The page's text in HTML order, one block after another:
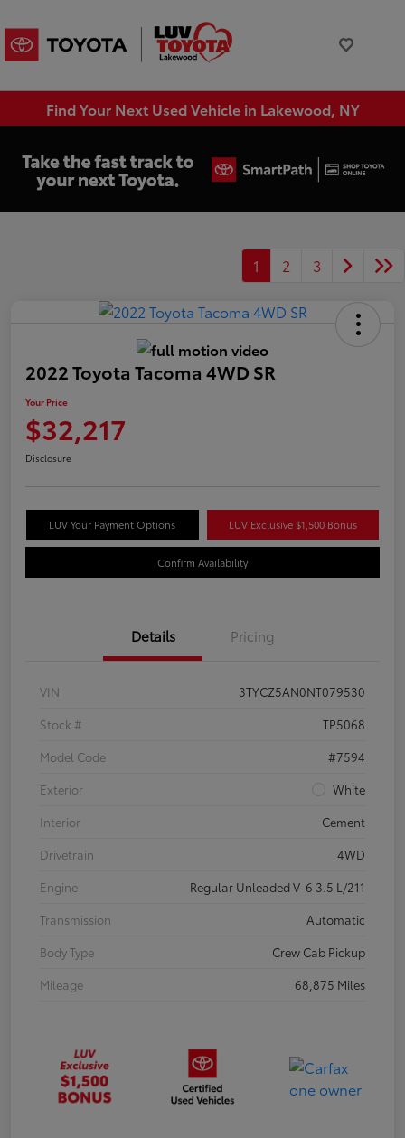
Find Your Next Used Vehicle in Lakewood, NY
1 2 3
2022 Toyota Tacoma 4WD SR
Your Price
$32,217
Disclosure
LUV Your Payment Options LUV Exclusive $1,500 Bonus
Confirm Availability
Details Pricing
VIN
3TYCZ5AN0NT079530
Stock #
TP5068
Model Code
#7594
Exterior
White
Interior
Cement
Drivetrain
4WD
Engine
Regular Unleaded V-6 3.5 L/211
Transmission
Automatic
Body Type
Crew Cab Pickup
Mileage
68,875 Miles